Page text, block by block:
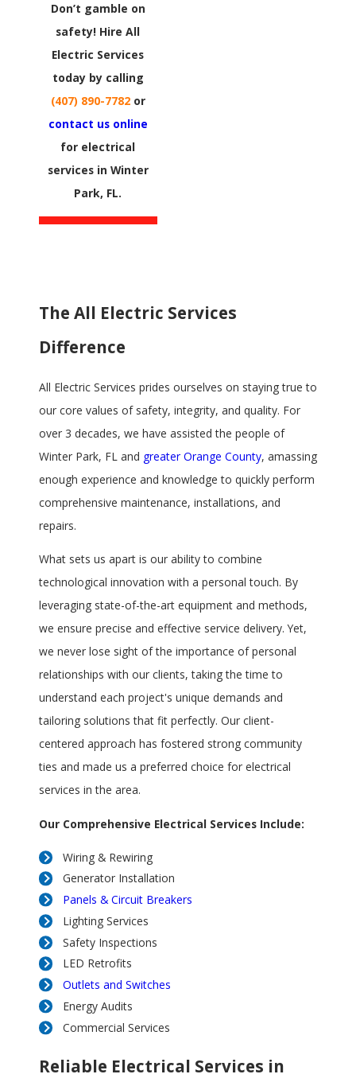
Don’t gamble on
safety! Hire All
Electric Services
today by calling
(407) 890-7782 or
contact us online
for electrical
services in Winter
Park, FL.
The All Electric Services
Difference
All Electric Services prides ourselves on staying true to
our core values of safety, integrity, and quality. For
over 3 decades, we have assisted the people of
Winter Park, FL and greater Orange County, amassing
enough experience and knowledge to quickly perform
comprehensive maintenance, installations, and
repairs.
What sets us apart is our ability to combine
technological innovation with a personal touch. By
leveraging state-of-the-art equipment and methods,
we ensure precise and effective service delivery. Yet,
we never lose sight of the importance of personal
relationships with our clients, taking the time to
understand each project's unique demands and
tailoring solutions that fit perfectly. Our client-
centered approach has fostered strong community
ties and made us a preferred choice for electrical
services in the area.
Our Comprehensive Electrical Services Include:
Wiring & Rewiring
Generator Installation
Panels & Circuit Breakers
Lighting Services
Safety Inspections
LED Retrofits
Outlets and Switches
Energy Audits
Commercial Services
Reliable Electrical Services in